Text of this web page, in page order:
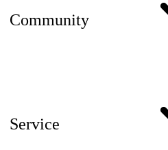
Community
Service